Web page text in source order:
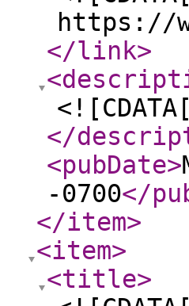
https://
</link>
</
<pubDate>
-0700</
</item>
<item>
<title>